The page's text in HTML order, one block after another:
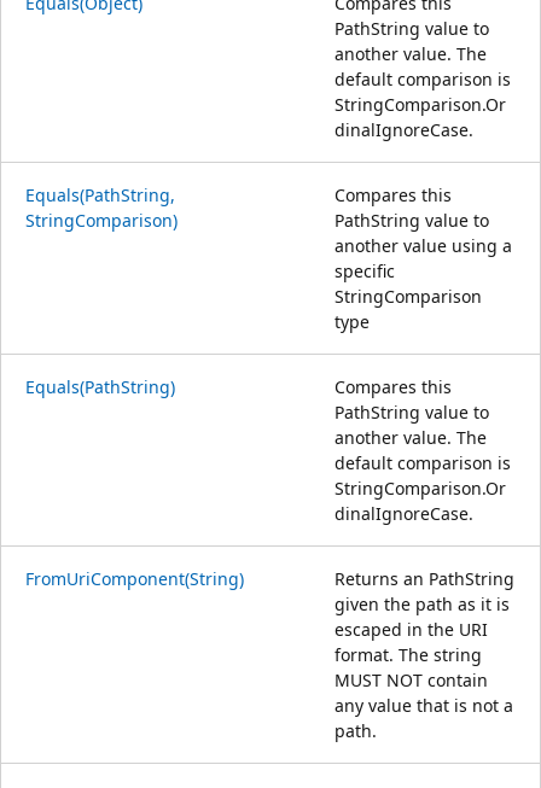
PathString value to
another value. The
default comparison is
StringComparison.Or
dinalIgnoreCase.
Equals(PathString,
StringComparison)
Compares this
PathString value to
another value using a
specific
StringComparison
type
Equals(PathString)
Compares this
PathString value to
another value. The
default comparison is
StringComparison.Or
dinalIgnoreCase.
FromUriComponent(String)
Returns an PathString
given the path as it is
escaped in the URI
format. The string
MUST NOT contain
any value that is not a
path.